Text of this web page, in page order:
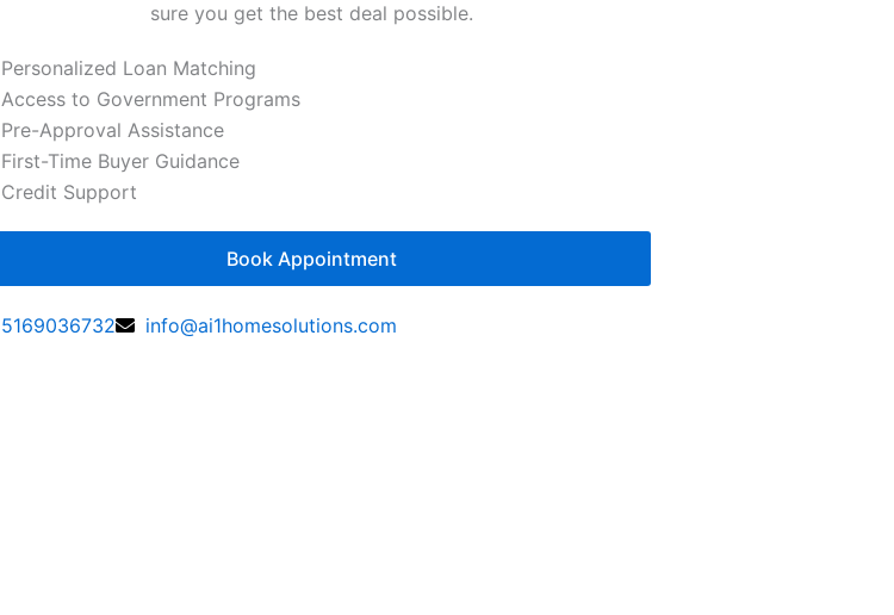
sure you get the best deal possible.
Personalized Loan Matching
Access to Government Programs
Pre-Approval Assistance
First-Time Buyer Guidance
Credit Support
Book Appointment
5169036732
info@ai1homesolutions.com